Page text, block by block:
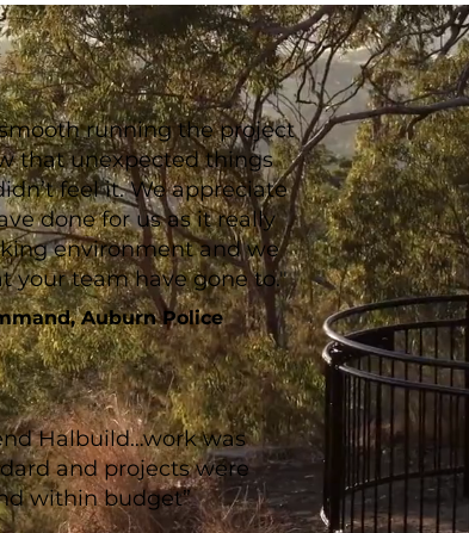
running the project
that unexpected things
feel it. We appreciate
done for us as it really
environment and we
your team have gone to."
Auburn Police
Halbuild…work was
and projects were
within budget”